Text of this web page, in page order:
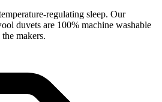
regulating sleep. Our
duvets are 100% machine washable
makers.